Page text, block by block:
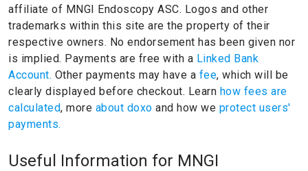
affiliate of MNGI Endoscopy ASC. Logos and other
trademarks within this site are the property of their
respective owners. No endorsement has been given nor
is implied. Payments are free with a Linked Bank
Account. Other payments may have a fee, which will be
clearly displayed before checkout. Learn how fees are
calculated, more about doxo and how we protect users'
payments.
Useful Information for MNGI